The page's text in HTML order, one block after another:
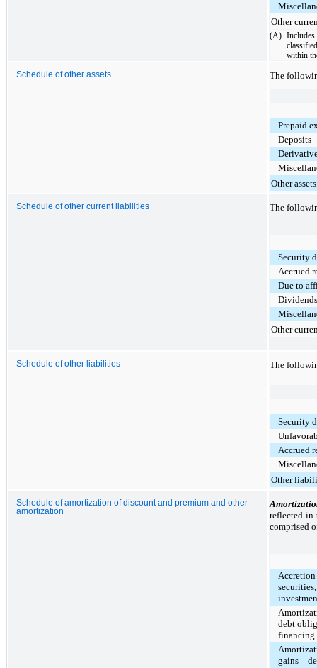
Other
(A) Includes
within
Schedule of other assets The
Prepaid
Deposits
Other assets
Schedule of other current liabilities The
Security
Accrued
Due to
Other
Schedule of other liabilities The
Security
Accrued
Other
Schedule of amortization of discount and premium and other
amortization
reflected in
comprised
debt
financing
gains –